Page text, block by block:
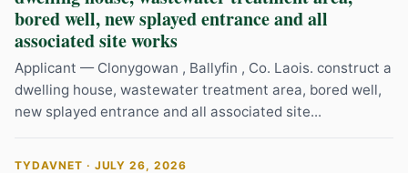
bored well, new splayed entrance and all
associated site works
Applicant — Clonygowan , Ballyfin , Co. Laois. construct a
dwelling house, wastewater treatment area, bored well,
new splayed entrance and all associated site...
TYDAVNET · JULY 26, 2026